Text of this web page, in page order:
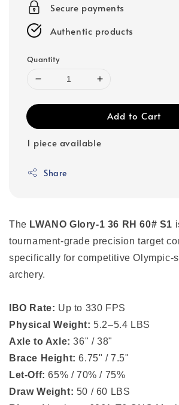
Secure payments
Authentic products
Quantity
Add to Cart
1 piece available
Share
The LWANO Glory-1 36 RH 60# S1
tournament-grade precision target
specifically for competitive Olympic-
archery.
IBO Rate: Up to 330 FPS
Physical Weight: 5.2–5.4 LBS
Axle to Axle: 36" / 38"
Brace Height: 6.75" / 7.5"
Let-Off: 65% / 70% / 75%
Draw Weight: 50 / 60 LBS